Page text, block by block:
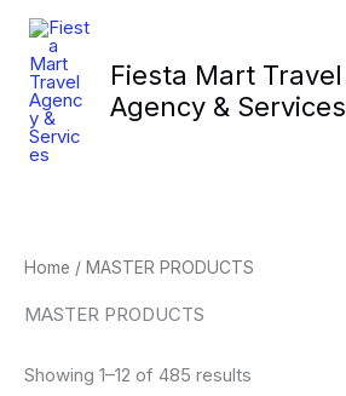
Skip
content
Fiesta Mart Travel
Agency & Services
Home / MASTER PRODUCTS
MASTER PRODUCTS
Showing 1–12 of 485 results